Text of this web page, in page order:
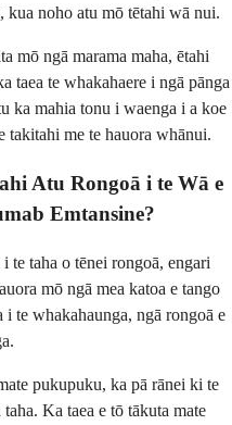
kua noho atu mō tētahi wā nui.
mō ngā marama maha, ētahi
taea te whakahaere i ngā pānga
ka mahia tonu i waenga i a koe
takitahi me te hauora whānui.
Atu Rongoā i te Wā e
Emtansine?
te taha o tēnei rongoā, engari
mō ngā mea katoa e tango
te whakahaunga, ngā rongoā e
pukupuku, ka pā rānei ki te
Ka taea e tō tākuta mate